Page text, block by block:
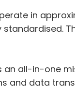
in
all-in-one
and data